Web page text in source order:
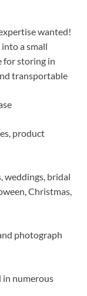
wanted!
a small
for storing in
transportable
product
weddings, bridal
Christmas,
photograph
in numerous